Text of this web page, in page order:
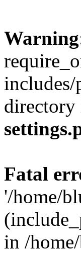
Warning
directory
Fatal
'/home/
in /